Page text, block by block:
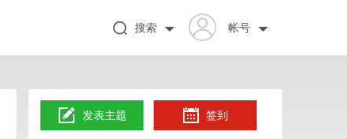
帐号
搜索
发表主题 签到